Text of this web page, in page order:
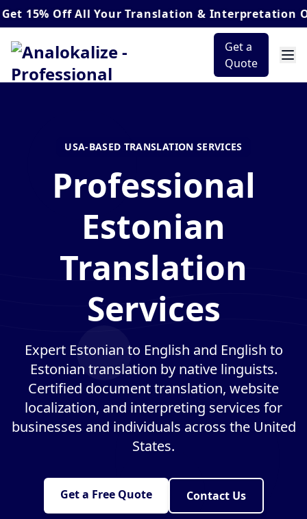
Off All Your Translation & Interpretation Orders*
Get a
Quote
USA-BASED TRANSLATION SERVICES
Professional
Estonian
Translation
Services
Expert Estonian to English and English to
Estonian translation by native linguists.
Certified document translation, website
localization, and interpreting services for
businesses and individuals across the United
States.
Get a Free Quote Contact Us